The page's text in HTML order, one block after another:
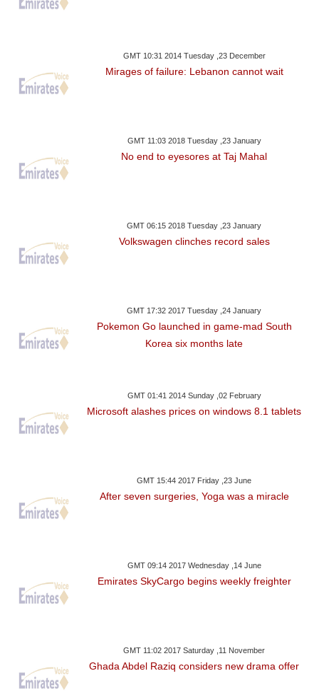
GMT 10:31 2014 Tuesday ,23 December
Mirages of failure: Lebanon cannot wait
GMT 11:03 2018 Tuesday ,23 January
No end to eyesores at Taj Mahal
GMT 06:15 2018 Tuesday ,23 January
Volkswagen clinches record sales
GMT 17:32 2017 Tuesday ,24 January
Pokemon Go launched in game-mad South
Korea six months late
GMT 01:41 2014 Sunday ,02 February
Microsoft alashes prices on windows 8.1 tablets
GMT 15:44 2017 Friday ,23 June
After seven surgeries, Yoga was a miracle
GMT 09:14 2017 Wednesday ,14 June
Emirates SkyCargo begins weekly freighter
GMT 11:02 2017 Saturday ,11 November
Ghada Abdel Raziq considers new drama offer